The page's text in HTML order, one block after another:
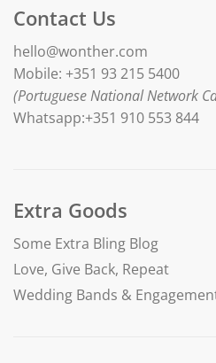
Contact Us
hello@wonther.com
Mobile: +351 93 215 5400
(Portuguese National Network
Whatsapp:+351 910 553 844
Extra Goods
Some Extra Bling Blog
Love, Give Back, Repeat
Wedding Bands &